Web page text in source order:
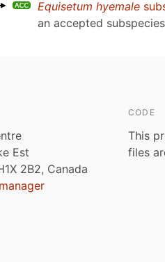
Equisetum hyemale
an accepted
Est
2B2, Canada
CODE
This
files